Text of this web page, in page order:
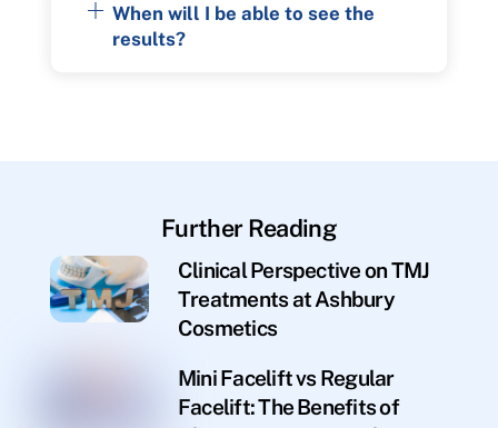
When will I be able to see the
results?
Further Reading
Clinical Perspective on TMJ
Treatments at Ashbury
Cosmetics
Mini Facelift vs Regular
Facelift: The Benefits of